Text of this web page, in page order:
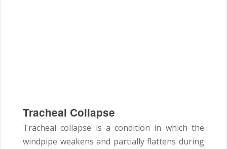
Tracheal Collapse
Tracheal collapse is a condition in which the
windpipe weakens and partially flattens during